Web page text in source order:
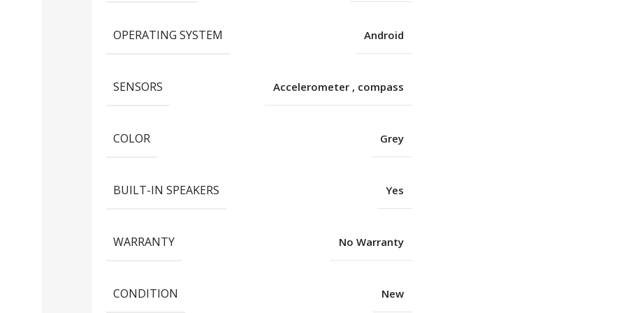
OPERATING SYSTEM Android
SENSORS Accelerometer , compass
COLOR Grey
BUILT-IN SPEAKERS Yes
WARRANTY No Warranty
CONDITION New